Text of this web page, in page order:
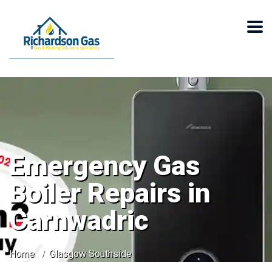
Emergency Gas
Boiler Repairs in
Carnwadric
Home
Glasgow Southside